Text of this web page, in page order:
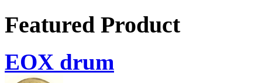
Featured Product
EOX drum